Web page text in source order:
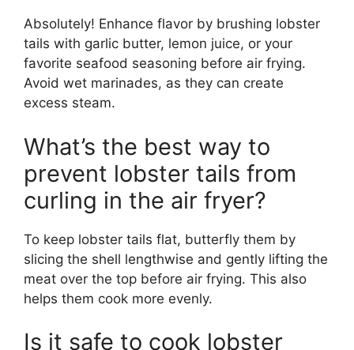
Absolutely! Enhance flavor by brushing lobster
tails with garlic butter, lemon juice, or your
favorite seafood seasoning before air frying.
Avoid wet marinades, as they can create
excess steam.
What’s the best way to
prevent lobster tails from
curling in the air fryer?
To keep lobster tails flat, butterfly them by
slicing the shell lengthwise and gently lifting the
meat over the top before air frying. This also
helps them cook more evenly.
Is it safe to cook lobster